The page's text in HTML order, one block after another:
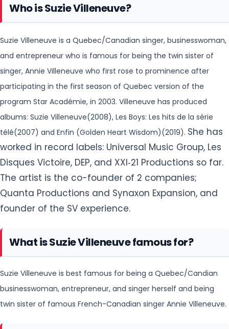
Who is Suzie Villeneuve?
Suzie Villeneuve is a Quebec/Canadian singer, businesswoman,
and entrepreneur who is famous for being the twin sister of
singer, Annie Villeneuve who first rose to prominence after
participating in the first season of Quebec version of the
program Star Académie, in 2003. Villeneuve has produced
albums: Suzie Villeneuve(2008), Les Boys: Les hits de la série
télé(2007) and Enfin (Golden Heart Wisdom)(2019). She has
worked in record labels: Universal Music Group, Les
Disques Victoire, DEP, and XXI‐21 Productions so far.
The artist is the co-founder of 2 companies;
Quanta Productions and Synaxon Expansion, and
founder of the SV experience.
What is Suzie Villeneuve famous for?
Suzie Villeneuve is best famous for being a Quebec/Candian
businesswoman, entrepreneur, and singer herself and being
twin sister of famous French-Canadian singer Annie Villeneuve.